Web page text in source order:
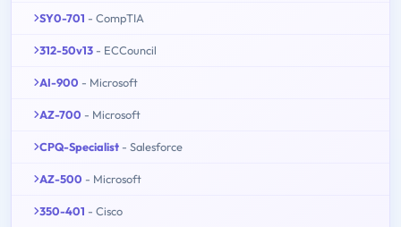
SY0-701 - CompTIA
312-50v13 - ECCouncil
AI-900 - Microsoft
AZ-700 - Microsoft
CPQ-Specialist - Salesforce
AZ-500 - Microsoft
350-401 - Cisco